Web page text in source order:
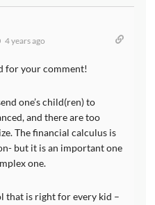
4 years ago
for your comment!
one’s child(ren) to
and there are too
The financial calculus is
but it is an important one
one.
that is right for every kid –